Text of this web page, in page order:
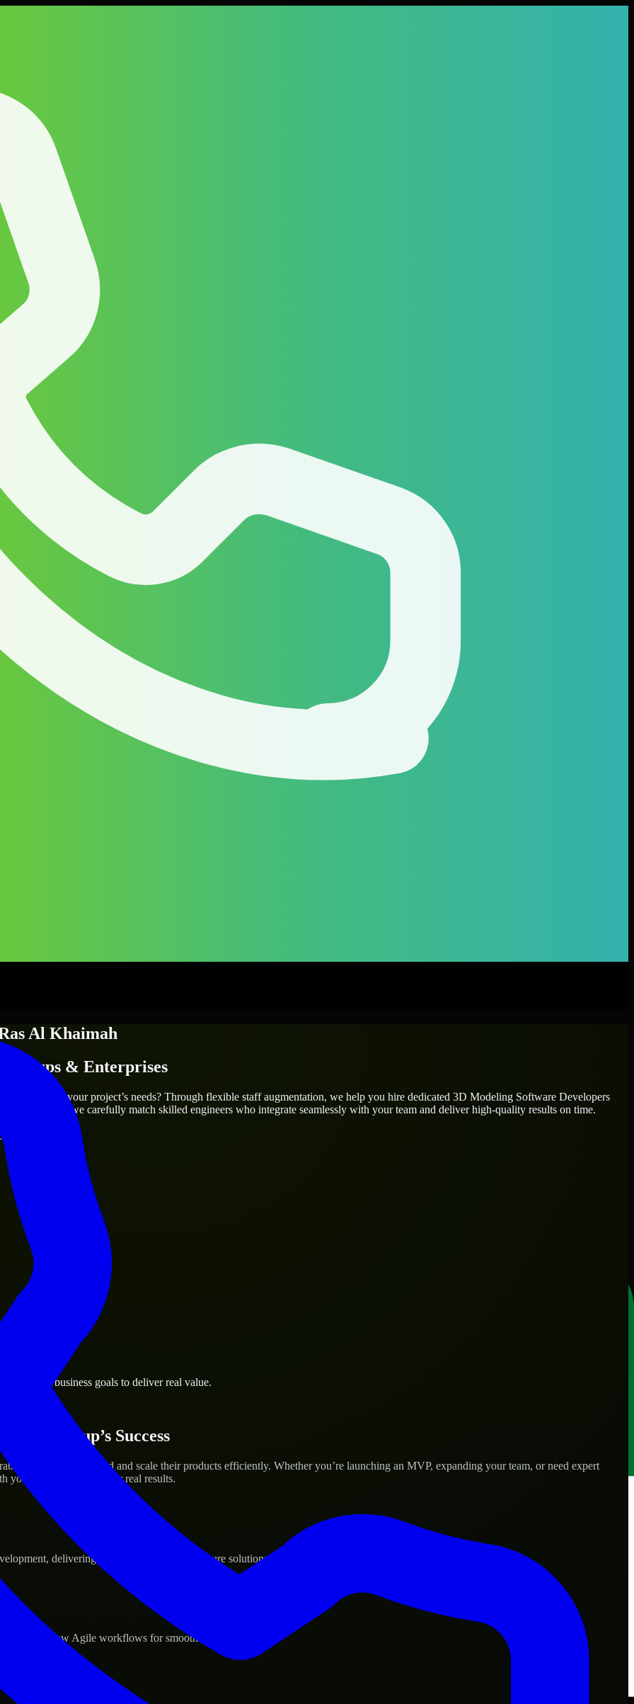
Al Khaimah
& Enterprises
who truly fit your project’s needs? Through flexible staff augmentation, we help you hire dedicated 3D Modeling Software Developers
the same, we carefully match skilled engineers who integrate seamlessly with your team and deliver high-quality results on time.
Khaimah business goals to deliver real value.
Startup’s Success
Emirates to help build and scale their products efficiently. Whether you’re launching an MVP, expanding your team, or need expert
your workflow to deliver real results.
delivering reliable, scalable, and secure solutions tailored to real-world needs.
and follow Agile workflows for smooth collaboration.